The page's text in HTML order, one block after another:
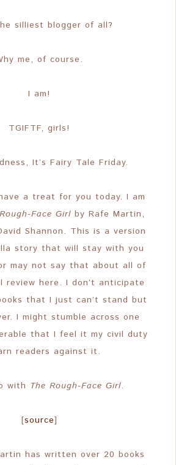
silliest blogger of all?
me, of course.
I am!
TGIFTF, girls!
It’s Fairy Tale Friday.
a treat for you today. I am
Face Girlby Rafe Martin,
Shannon. This is a version
story that will stay with you
may not say that about all of
review here. I don’t anticipate
that I just can’t stand but
I might stumble across one
that I feel it my civil duty
readers against it.
with The Rough-Face Girl.
[source]
has written over 20 books